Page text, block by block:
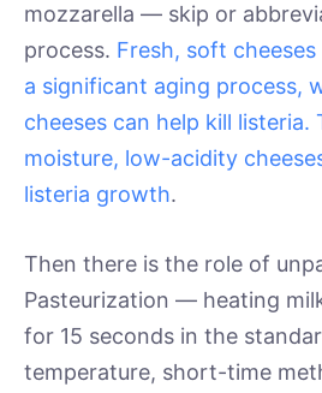
mozzarella — skip or
process. Fresh, soft
a significant aging process,
cheeses can help kill listeria.
moisture, low-acidity
listeria growth.
Then there is the role of
Pasteurization — heating
for 15 seconds in the
temperature, short-time